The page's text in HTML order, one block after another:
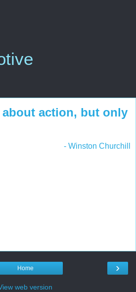
action, but only
- Winston Churchill
›
Home
web version